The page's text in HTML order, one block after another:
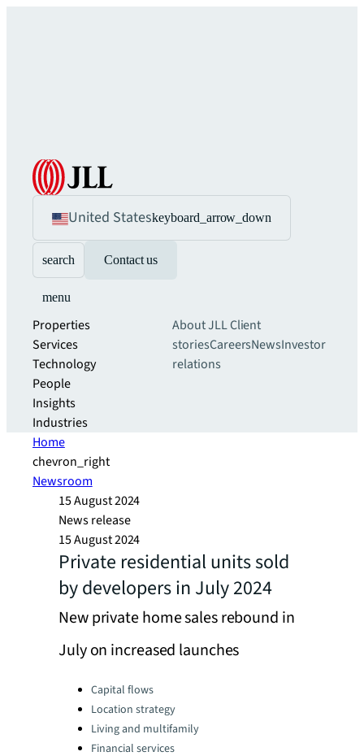
United Stateskeyboard_arrow_down
search Contact us
menu
Properties
Services
Technology
People
Insights
Industries
About JLLClient
storiesCareersNewsInvestor
relations
Home
chevron_right
Newsroom
15 August 2024
News release
15 August 2024
Private residential units sold
by developers in July 2024
New private home sales rebound in
July on increased launches
Categories:Capital flows
Location strategy
Living and multifamily
Financial services